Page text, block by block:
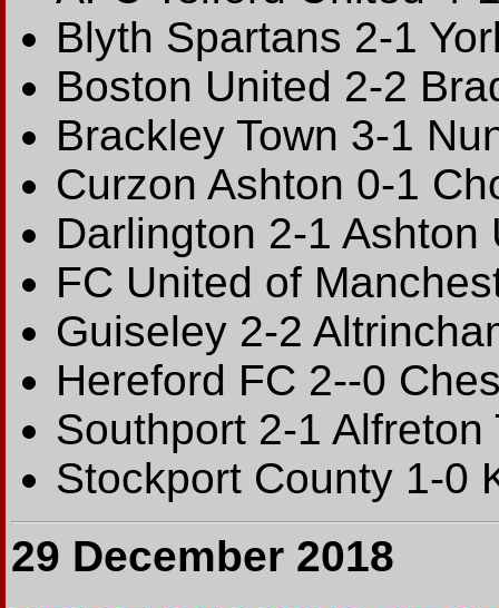
Blyth Spartans 2-1
Boston United 2-2
Brackley Town 3-1
Curzon Ashton 0-1
Darlington 2-1 Ashton
FC United of
Guiseley 2-2
Hereford FC 2--0
Southport 2-1 Alfreton
Stockport County 1-0
29 December 2018